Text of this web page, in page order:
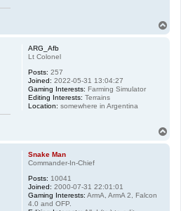
ARG_Afb
Lt Colonel
Posts: 257
Joined: 2022-05-31 13:04:27
Gaming Interests: Farming Simulator
Editing Interests: Terrains
Location: somewhere in Argentina
Snake Man
Commander-In-Chief
Posts: 10041
Joined: 2000-07-31 22:01:01
Gaming Interests: ArmA, ArmA 2, Falcon
4.0 and OFP.